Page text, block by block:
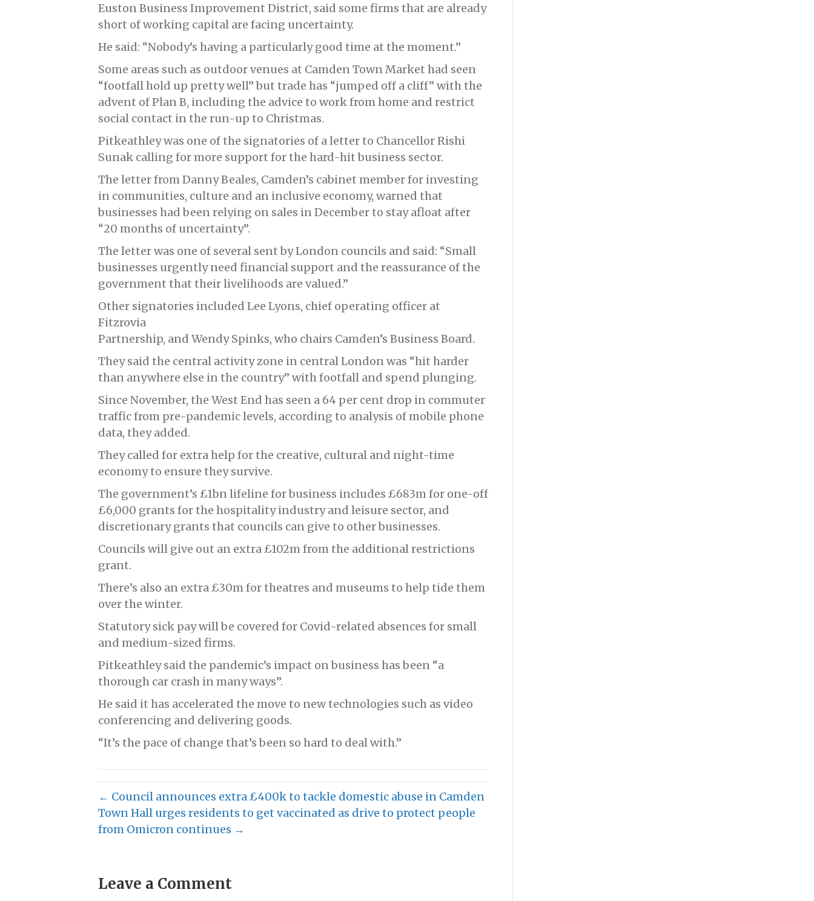
Euston Business Improvement District, said some firms that are already
short of working capital are facing uncertainty.
He said: “Nobody’s having a particularly good time at the moment.”
Some areas such as outdoor venues at Camden Town Market had seen
“footfall hold up pretty well” but trade has “jumped off a cliff” with the
advent of Plan B, including the advice to work from home and restrict
social contact in the run-up to Christmas.
Pitkeathley was one of the signatories of a letter to Chancellor Rishi
Sunak calling for more support for the hard-hit business sector.
The letter from Danny Beales, Camden’s cabinet member for investing
in communities, culture and an inclusive economy, warned that
businesses had been relying on sales in December to stay afloat after
“20 months of uncertainty”.
The letter was one of several sent by London councils and said: “Small
businesses urgently need financial support and the reassurance of the
government that their livelihoods are valued.”
Other signatories included Lee Lyons, chief operating officer at
Fitzrovia
Partnership, and Wendy Spinks, who chairs Camden’s Business Board.
They said the central activity zone in central London was “hit harder
than anywhere else in the country” with footfall and spend plunging.
Since November, the West End has seen a 64 per cent drop in commuter
traffic from pre-pandemic levels, according to analysis of mobile phone
data, they added.
They called for extra help for the creative, cultural and night-time
economy to ensure they survive.
The government’s £1bn lifeline for business includes £683m for one-off
£6,000 grants for the hospitality industry and leisure sector, and
discretionary grants that councils can give to other businesses.
Councils will give out an extra £102m from the additional restrictions
grant.
There’s also an extra £30m for theatres and museums to help tide them
over the winter.
Statutory sick pay will be covered for Covid-related absences for small
and medium-sized firms.
Pitkeathley said the pandemic’s impact on business has been “a
thorough car crash in many ways”.
He said it has accelerated the move to new technologies such as video
conferencing and delivering goods.
“It’s the pace of change that’s been so hard to deal with.”
← Council announces extra £400k to tackle domestic abuse in Camden
Town Hall urges residents to get vaccinated as drive to protect people
from Omicron continues →
Leave a Comment